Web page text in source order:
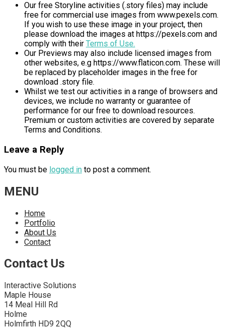
Our free Storyline activities (.story files) may include
free for commercial use images from www.pexels.com.
If you wish to use these image in your project, then
please download the images at https://pexels.com and
comply with their Terms of Use.
Our Previews may also include licensed images from
other websites, e.g https://www.flaticon.com. These will
be replaced by placeholder images in the free for
download .story file.
Whilst we test our activities in a range of browsers and
devices, we include no warranty or guarantee of
performance for our free to download resources.
Premium or custom activities are covered by separate
Terms and Conditions.
Leave a Reply
You must be logged in to post a comment.
MENU
Home
Portfolio
About Us
Contact
Contact Us
Interactive Solutions
Maple House
14 Meal Hill Rd
Holme
Holmfirth HD9 2QQ